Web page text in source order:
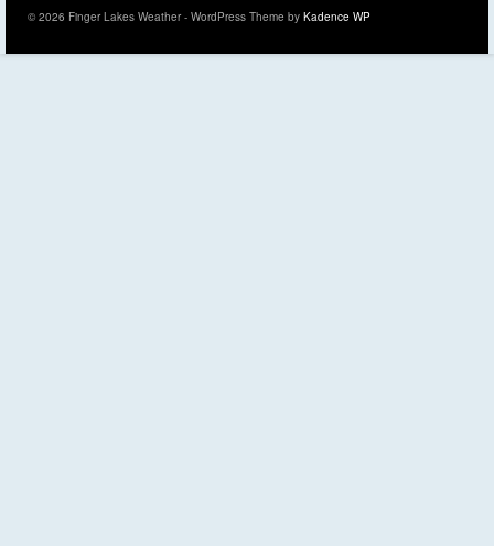
© 2026 Finger Lakes Weather - WordPress Theme by Kadence WP